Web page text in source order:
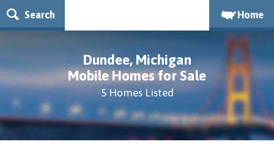
Search Home
Dundee, Michigan
Mobile Homes for Sale
5 Homes Listed